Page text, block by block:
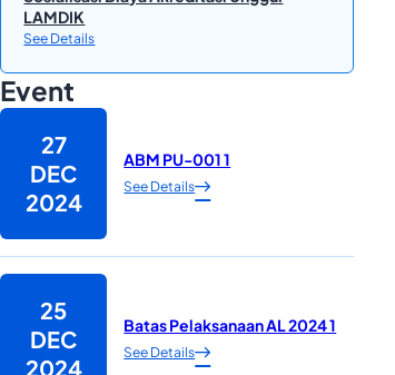
LAMDIK
See Details
Event
27
DEC
2024
ABM PU-001 1
See Details
25
DEC
2024
Batas Pelaksanaan AL 2024 1
See Details